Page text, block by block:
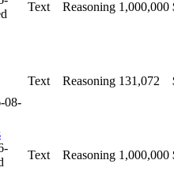
Text Reasoning 1,000,000
08-
Text Reasoning 131,072
Text Reasoning 1,000,000